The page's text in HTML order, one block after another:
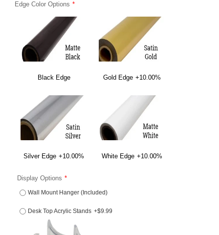
Edge Color Options
Black Edge Gold Edge +10.00%
Silver Edge +10.00% White Edge +10.00%
Display Options
Wall Mount Hanger (Included)
Desk Top Acrylic Stands +$9.99